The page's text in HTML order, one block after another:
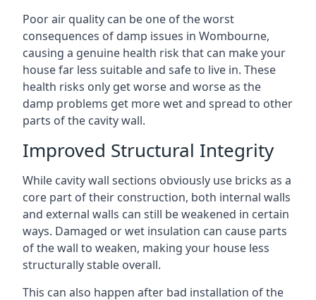
Poor air quality can be one of the worst
consequences of damp issues in Wombourne,
causing a genuine health risk that can make your
house far less suitable and safe to live in. These
health risks only get worse and worse as the
damp problems get more wet and spread to other
parts of the cavity wall.
Improved Structural Integrity
While cavity wall sections obviously use bricks as a
core part of their construction, both internal walls
and external walls can still be weakened in certain
ways. Damaged or wet insulation can cause parts
of the wall to weaken, making your house less
structurally stable overall.
This can also happen after bad installation of the